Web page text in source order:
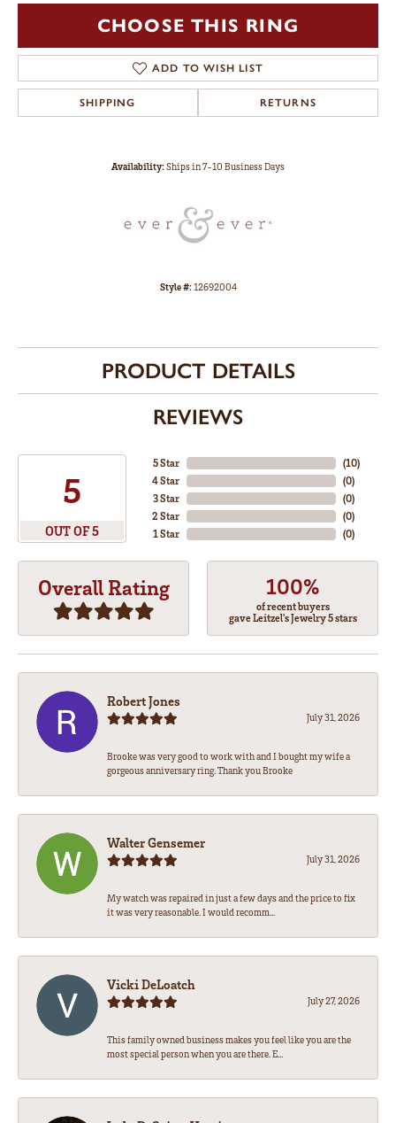
CHOOSE THIS RING
ADD TO WISH LIST
SHIPPING RETURNS
Availability:Ships in 7-10 Business Days
Style #:12692004
PRODUCT DETAILS
REVIEWS
5
OUT OF 5
5 Star
4 Star
3 Star
2 Star
1 Star
(10)
(0)
(0)
(0)
(0)
Overall Rating 100%
of recent buyers
gave Leitzel's Jewelry 5 stars
Robert Jones
July 31, 2026
Brooke was very good to work with and I bought my wife a
gorgeous anniversary ring. Thank you Brooke
Walter Gensemer
July 31, 2026
My watch was repaired in just a few days and the price to fix
it was very reasonable. I would recomm...
Vicki DeLoatch
July 27, 2026
This family owned business makes you feel like you are the
most special person when you are there. E...